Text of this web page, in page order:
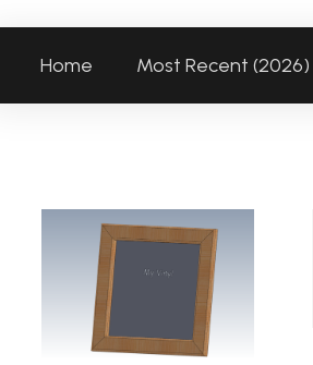
Home Most Recent (2026)